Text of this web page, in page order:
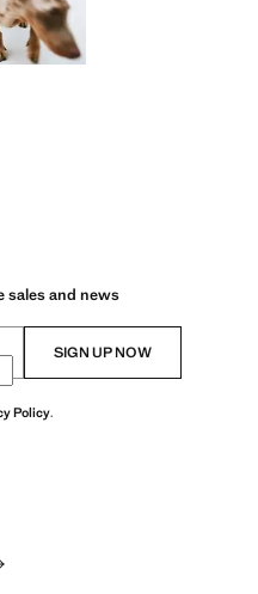
sales and news
SIGN UP NOW
Policy.